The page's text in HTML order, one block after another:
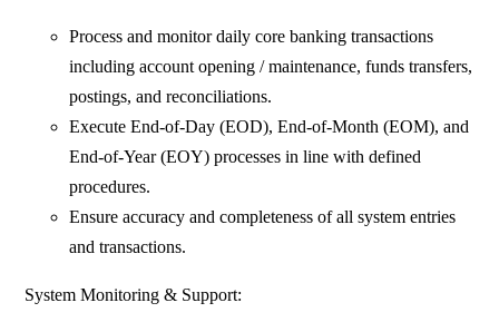
Process and monitor daily core banking transactions
including account opening / maintenance, funds transfers,
postings, and reconciliations.
Execute End-of-Day (EOD), End-of-Month (EOM), and
End-of-Year (EOY) processes in line with defined
procedures.
Ensure accuracy and completeness of all system entries
and transactions.
System Monitoring & Support: